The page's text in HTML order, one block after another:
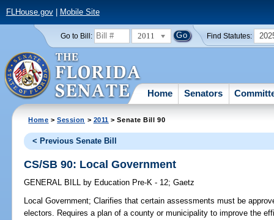
FLHouse.gov| Mobile Site
Go to Bill: 2011 Find Statutes:
Home Senators
Home >Session > 2011 > Senate Bill 90
< Previous Senate Bill
CS/SB 90: Local Government
GENERAL BILL by Education Pre-K - 12;Gaetz
Local Government; Clarifies that certain assessments must be
electors. Requires a plan of a county or municipality to improve the